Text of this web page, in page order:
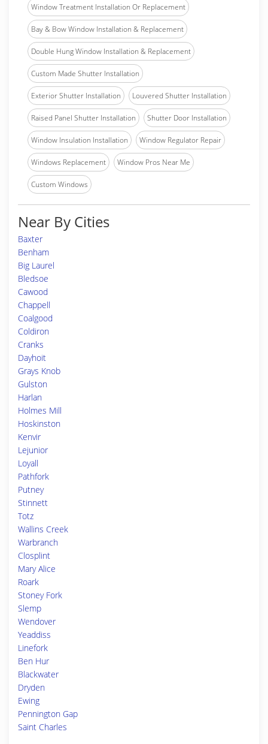
Window Treatment Installation Or Replacement
Bay & Bow Window Installation & Replacement
Double Hung Window Installation & Replacement
Custom Made Shutter Installation
Exterior Shutter Installation Louvered Shutter Installation
Raised Panel Shutter Installation Shutter Door Installation
Window Insulation Installation Window Regulator Repair
Windows Replacement Window Pros Near Me
Custom Windows
Near By Cities
Baxter
Benham
Big Laurel
Bledsoe
Cawood
Chappell
Coalgood
Coldiron
Cranks
Dayhoit
Grays Knob
Gulston
Harlan
Holmes Mill
Hoskinston
Kenvir
Lejunior
Loyall
Pathfork
Putney
Stinnett
Totz
Wallins Creek
Warbranch
Closplint
Mary Alice
Roark
Stoney Fork
Slemp
Wendover
Yeaddiss
Linefork
Ben Hur
Blackwater
Dryden
Ewing
Pennington Gap
Saint Charles